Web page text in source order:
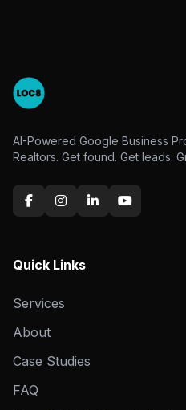
AI-Powered Google Business
Realtors. Get found. Get leads.
Quick Links
Services
About
Case Studies
FAQ